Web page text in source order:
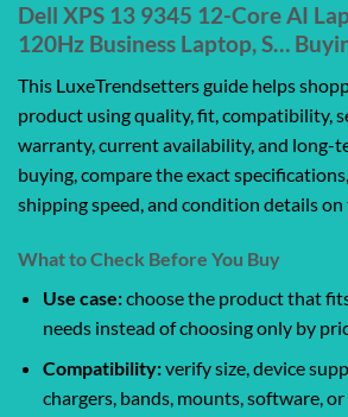
Dell XPS 13 9345 12-Core AI
120Hz Business Laptop, S…
This LuxeTrendsetters guide helps
product using quality, fit, compatibility,
warranty, current availability, and long-
buying, compare the exact
shipping speed, and condition details
What to Check Before You Buy
Use case:choose the product that
needs instead of choosing only by
Compatibility:verify size, device
chargers, bands, mounts, software,